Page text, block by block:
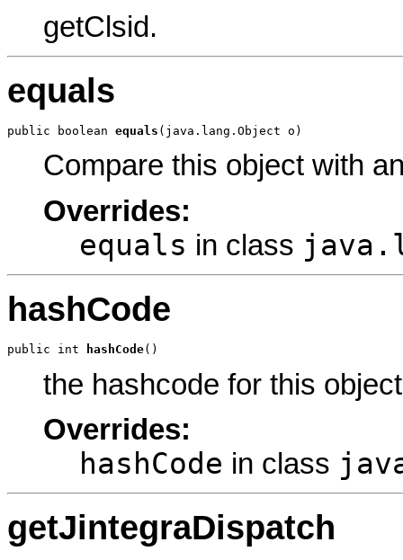
getClsid.
equals
public boolean equals (java.lang.Object o)
Compare this object with
Overrides:
equals in class
hashCode
public int hashCode()
the hashcode for this object
Overrides:
hashCode in class
getJintegraDispatch